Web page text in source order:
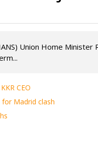
Union Home Minister
CEO
Madrid clash